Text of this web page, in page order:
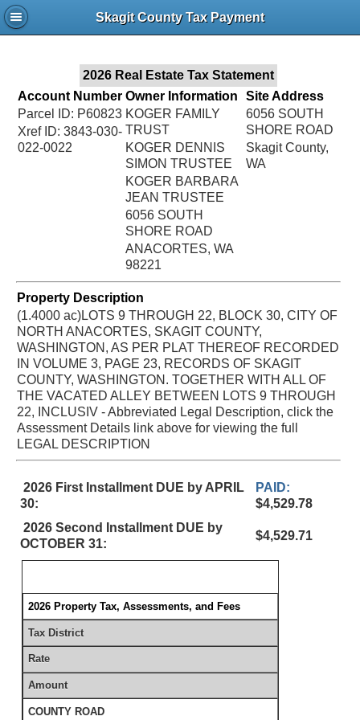
Skagit County Tax Payment
2026 Real Estate Tax Statement
Account Number
Parcel ID: P60823
Xref ID: 3843-030-
022-0022
Owner Information
KOGER FAMILY
TRUST
KOGER DENNIS
SIMON TRUSTEE
KOGER BARBARA
JEAN TRUSTEE
6056 SOUTH
SHORE ROAD
ANACORTES, WA
98221
Site Address
6056 SOUTH
SHORE ROAD
Skagit County,
WA
Property Description
(1.4000 ac)LOTS 9 THROUGH 22, BLOCK 30, CITY OF
NORTH ANACORTES, SKAGIT COUNTY,
WASHINGTON, AS PER PLAT THEREOF RECORDED
IN VOLUME 3, PAGE 23, RECORDS OF SKAGIT
COUNTY, WASHINGTON. TOGETHER WITH ALL OF
THE VACATED ALLEY BETWEEN LOTS 9 THROUGH
22, INCLUSIV - Abbreviated Legal Description, click the
Assessment Details link above for viewing the full
LEGAL DESCRIPTION
2026 First Installment DUE by APRIL
30:
PAID:
$4,529.78
2026 Second Installment DUE by
OCTOBER 31:
$4,529.71
2026 Property Tax, Assessments, and Fees
Tax District
Rate
Amount
COUNTY ROAD